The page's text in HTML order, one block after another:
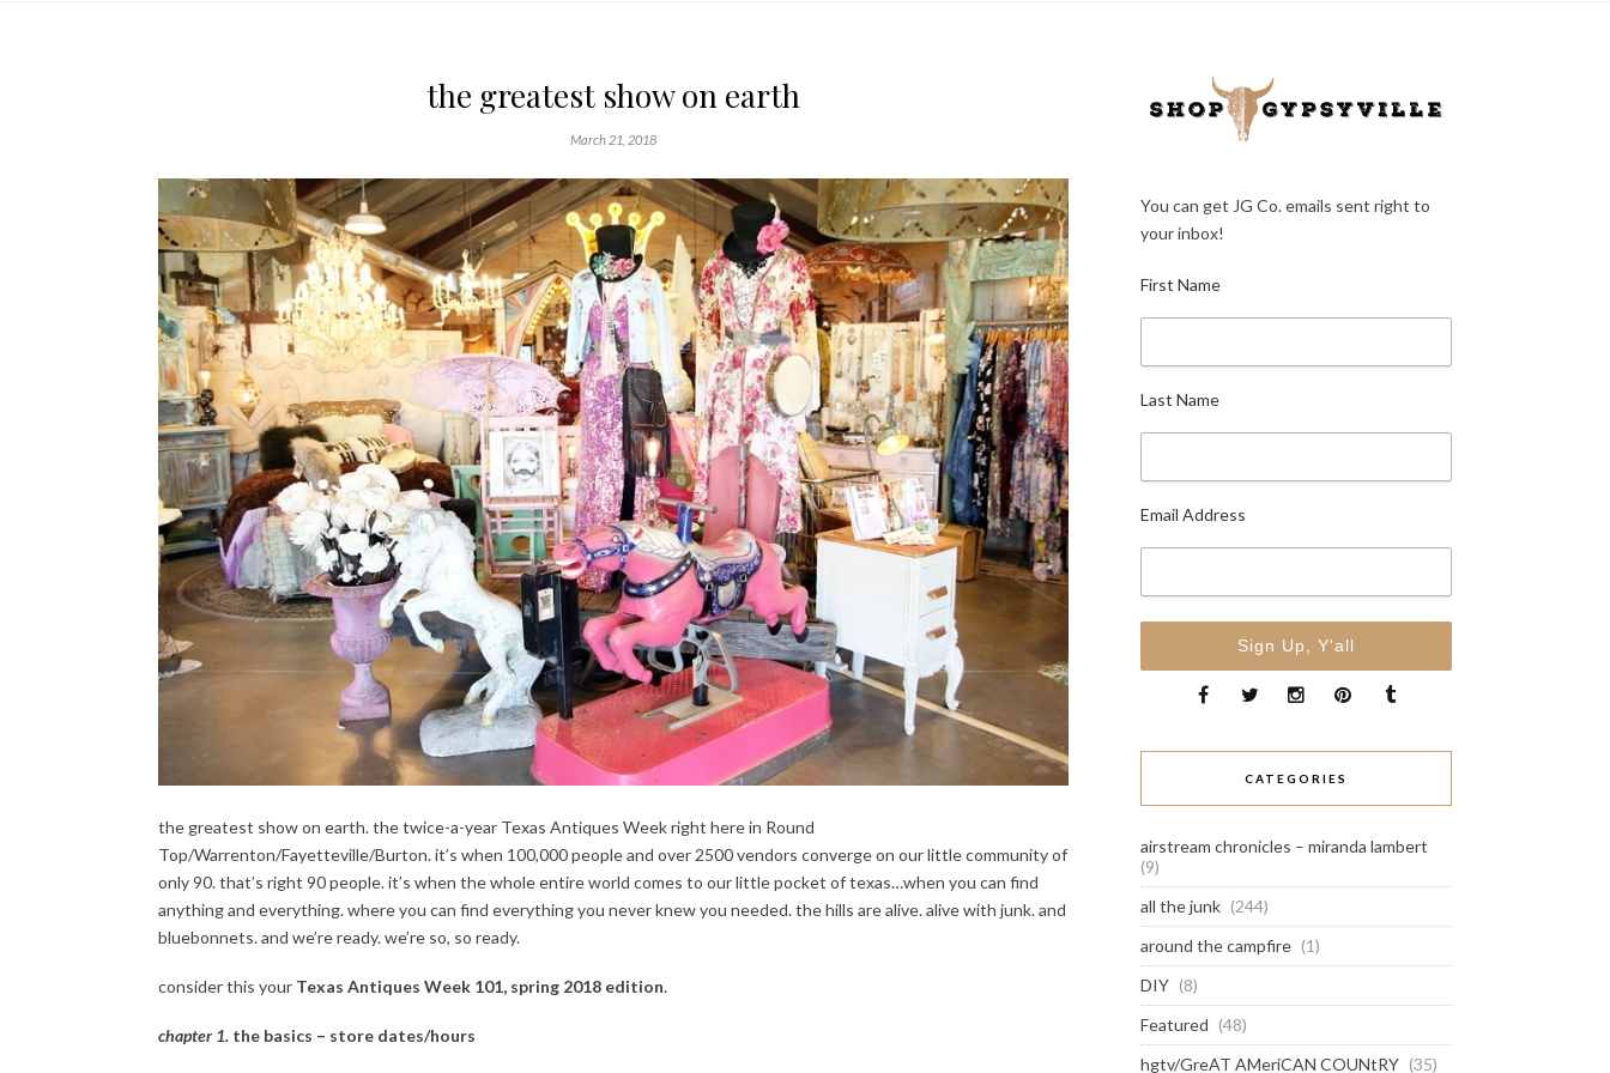
the greatest show on earth
March 21, 2018
the greatest show on earth. the twice-a-year Texas Antiques Week right here in Round
Top/Warrenton/Fayetteville/Burton. it’s when 100,000 people and over 2500 vendors converge on our little community of
only 90. that’s right 90 people. it’s when the whole entire world comes to our little pocket of texas…when you can find
anything and everything. where you can find everything you never knew you needed. the hills are alive. alive with junk. and
bluebonnets. and we’re ready. we’re so, so ready.
consider this your Texas Antiques Week 101, spring 2018 edition.
chapter 1. the basics – store dates/hours
You can get JG Co. emails sent right to
your inbox!
First Name
Last Name
Email Address
CATEGORIES
airstream chronicles – miranda lambert
(9)
all the junk (244)
around the campfire (1)
DIY (8)
Featured (48)
hgtv/GreAT AMeriCAN COUNtRY (35)